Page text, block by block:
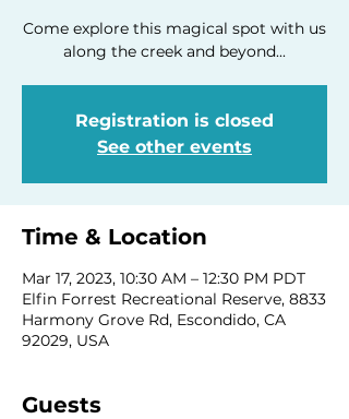
Come explore this magical spot with us
along the creek and beyond...
Registration is closed
See other events
Time & Location
Mar 17, 2023, 10:30 AM – 12:30 PM PDT
Elfin Forrest Recreational Reserve, 8833
Harmony Grove Rd, Escondido, CA
92029, USA
Guests